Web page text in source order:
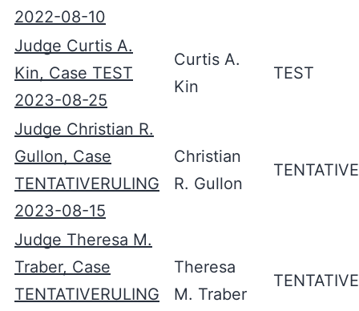
2022-08-10
Judge Curtis A.
Kin, Case TEST
2023-08-25
Curtis A.
Kin
TEST
Judge Christian R.
Gullon, Case
TENTATIVERULING
2023-08-15
Christian
R. Gullon
Judge Theresa M.
Traber, Case
TENTATIVERULING
Theresa
M. Traber